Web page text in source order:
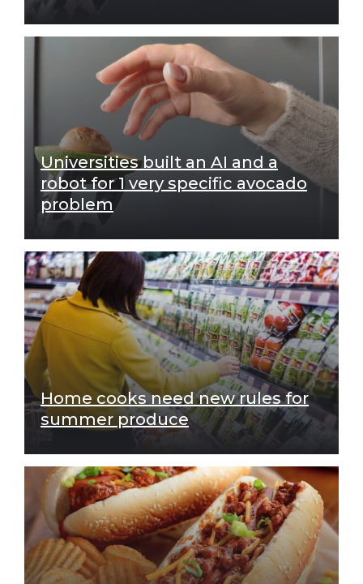
Universities built an AI and a
robot for 1 very specific avocado
problem
Home cooks need new rules for
summer produce